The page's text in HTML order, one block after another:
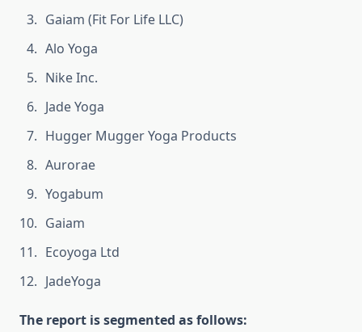
Gaiam (Fit For Life LLC)
Alo Yoga
Nike Inc.
Jade Yoga
Hugger Mugger Yoga Products
Aurorae
Yogabum
Gaiam
Ecoyoga Ltd
JadeYoga
The report is segmented as follows: